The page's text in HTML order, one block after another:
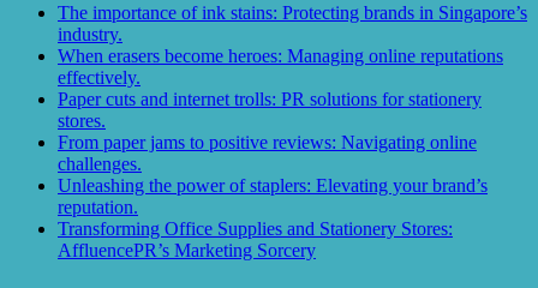
The importance of ink stains: Protecting brands in Singapore’s
industry.
When erasers become heroes: Managing online reputations
effectively.
Paper cuts and internet trolls: PR solutions for stationery
stores.
From paper jams to positive reviews: Navigating online
challenges.
Unleashing the power of staplers: Elevating your brand’s
reputation.
Transforming Office Supplies and Stationery Stores:
AffluencePR’s Marketing Sorcery